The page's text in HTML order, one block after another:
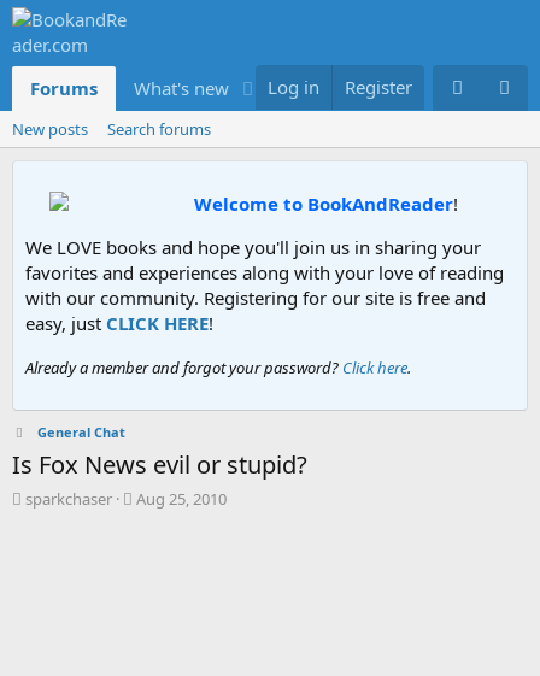
Forums What's new Members
Log in Register
New posts Search forums
Welcome to BookAndReader!
We LOVE books and hope you'll join us in sharing your
favorites and experiences along with your love of reading
with our community. Registering for our site is free and
easy, just CLICK HERE!
Already a member and forgot your password? Click here.
General Chat
Is Fox News evil or stupid?
T
sparkchaser
S
Aug 25, 2010